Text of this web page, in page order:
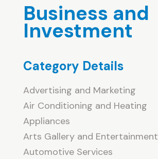
Business and
Investment
Category Details
Advertising and Marketing
Air Conditioning and Heating
Appliances
Arts Gallery and Entertainment
Automotive Services